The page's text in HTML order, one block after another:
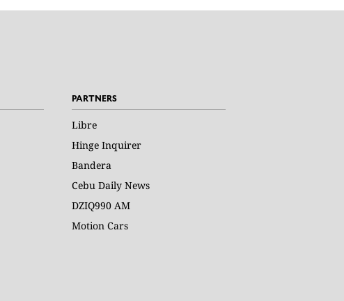
PARTNERS
Libre
Hinge Inquirer
Bandera
Cebu Daily News
DZIQ990 AM
Motion Cars